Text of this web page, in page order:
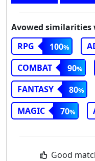
Avowed similarities
RPG
100
COMBAT
90
FANTASY
80
MAGIC
70
Good